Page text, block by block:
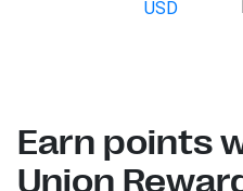
USD
Earn points
Union